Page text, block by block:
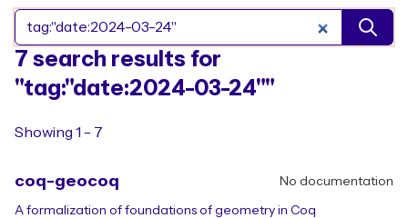
Search Rocq packages
7 search results for
"tag:"date:2024-03-24""
Showing 1 - 7
coq-geocoq No documentation
A formalization of foundations of geometry in Coq